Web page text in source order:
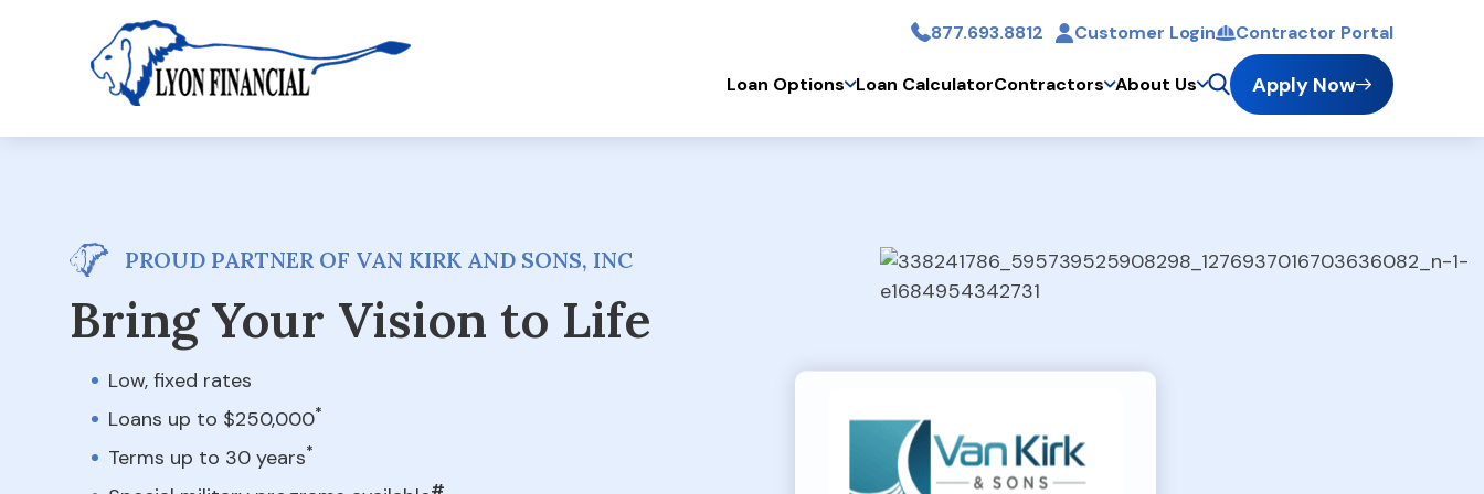
Skip to main content
877.693.8812 Customer Login Contractor Portal
Apply Now
Loan Options Loan CalculatorContractors About Us
PROUD PARTNER OF VAN KIRK AND SONS, INC
Bring Your Vision to Life
Low, fixed rates
Loans up to $250,000*
Terms up to 30 years*